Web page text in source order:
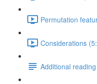
Permutation
Considerations
Additional